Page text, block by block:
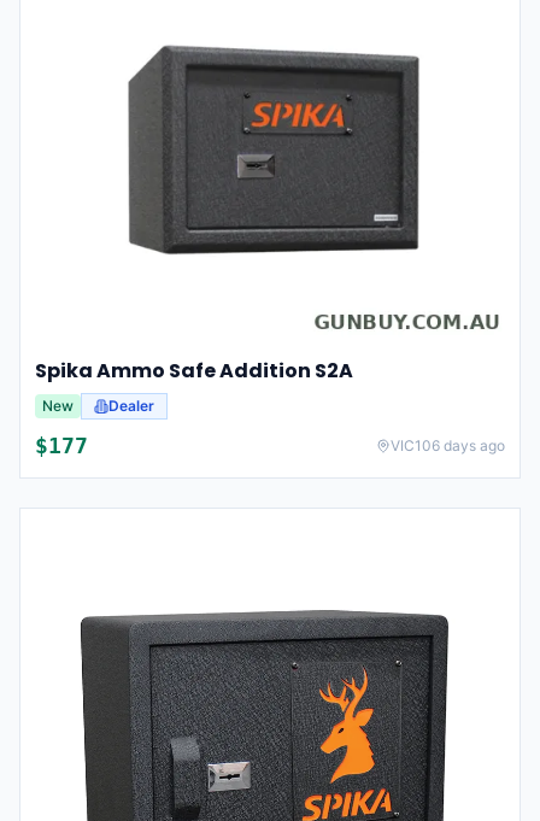
Spika Ammo Safe Addition S2A
New Dealer
$177 VIC106 days ago